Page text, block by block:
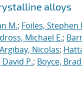
alloys
M.; Foiles, Stephen
Michael E.;
Argibay, Nicolas;
P.; Boyce,